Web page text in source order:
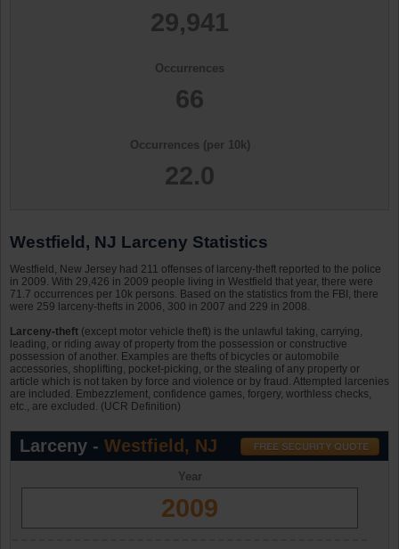
29,941
Occurrences
66
Occurrences (per 10k)
22.0
Westfield, NJ Larceny Statistics
Westfield, New Jersey had 211 offenses of larceny-theft reported to the police
in 2009. With 29,426 in 2009 people living in Westfield that year, there were
71.7 occurrences per 10k persons. Based on the statistics from the FBI, there
were 259 larceny-thefts in 2006, 300 in 2007 and 229 in 2008.
Larceny-theft (except motor vehicle theft) is the unlawful taking, carrying,
leading, or riding away of property from the possession or constructive
possession of another. Examples are thefts of bicycles or automobile
accessories, shoplifting, pocket-picking, or the stealing of any property or
article which is not taken by force and violence or by fraud. Attempted larcenies
are included. Embezzlement, confidence games, forgery, worthless checks,
etc., are excluded. (UCR Definition)
Larceny - Westfield, NJ
Year
2009